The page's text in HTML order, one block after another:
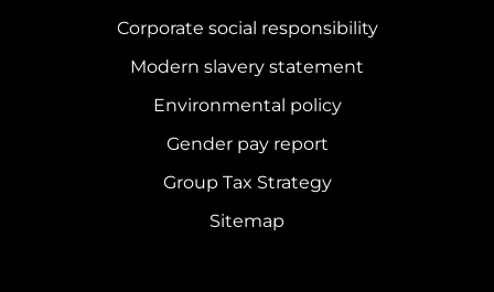
Corporate social responsibility
Modern slavery statement
Environmental policy
Gender pay report
Group Tax Strategy
Sitemap